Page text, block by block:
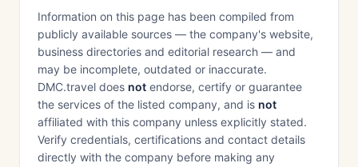
Information on this page has been compiled from
publicly available sources — the company's website,
business directories and editorial research — and
may be incomplete, outdated or inaccurate.
DMC.travel does not endorse, certify or guarantee
the services of the listed company, and is not
affiliated with this company unless explicitly stated.
Verify credentials, certifications and contact details
directly with the company before making any